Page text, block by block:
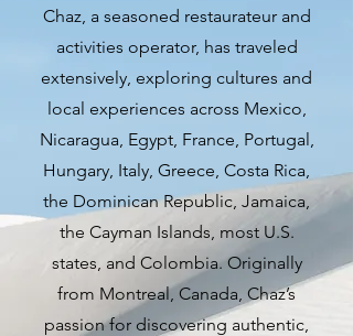
city is often associated with beer
and sausage, there is much more
to discover in this diverse and
evolving urban landscape. From
iconic brands like Harley-
Davidson to the nostalgic charm
of Happy Days, Milwaukee offers
a blend of history, tradition, and
modernity that appeals to
residents and visitors alike.
Chaz, a seasoned restaurateur and
activities operator, has traveled
extensively, exploring cultures and
local experiences across Mexico,
Nicaragua, Egypt, France, Portugal,
Hungary, Italy, Greece, Costa Rica,
the Dominican Republic, Jamaica,
the Cayman Islands, most U.S.
states, and Colombia. Originally
from Montreal, Canada, Chaz’s
passion for discovering authentic,